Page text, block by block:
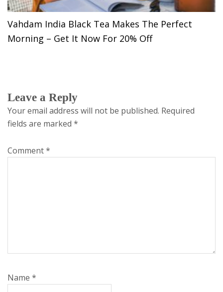
Vahdam India Black Tea Makes The Perfect
Morning – Get It Now For 20% Off
Leave a Reply
Your email address will not be published. Required
fields are marked *
Comment*
Name *